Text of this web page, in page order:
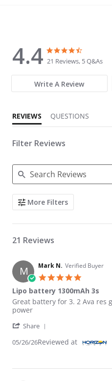
4.4
4.4 star rating
21 Reviews, 5 Q&As
Write A Review
REVIEWS QUESTIONS
Filter Reviews
Search Reviews
More Filters
21 Reviews
M Mark N. Verified Buyer
Lipo battery 1300mAh 3s
Review by Mark N. on 26 May
review stating Lipo battery
Great battery for 3. 2 Ava res
power
Share
05/26/26Reviewed at